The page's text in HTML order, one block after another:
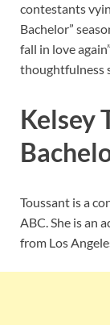
contestants
Bachelor”
fall in love
thoughtfulness
Kelsey
Toussant is a
ABC. She is an
from Los